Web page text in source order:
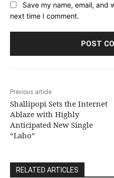
Save my name, email, and
next time I comment.
Previous article
Shallipopi Sets the Internet
Ablaze with Highly
Anticipated New Single
“Laho”
RELATED ARTICLES